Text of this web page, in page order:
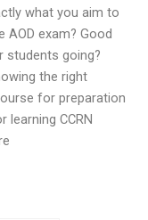
what you aim to
exam? Good
students going?
the right
for preparation
CCRN